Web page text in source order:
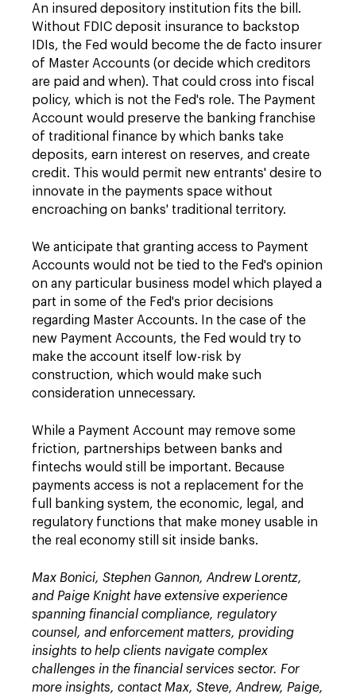
An insured depository institution fits the bill.
Without FDIC deposit insurance to backstop
IDIs, the Fed would become the de facto insurer
of Master Accounts (or decide which creditors
are paid and when). That could cross into fiscal
policy, which is not the Fed's role. The Payment
Account would preserve the banking franchise
of traditional finance by which banks take
deposits, earn interest on reserves, and create
credit. This would permit new entrants' desire to
innovate in the payments space without
encroaching on banks' traditional territory.
We anticipate that granting access to Payment
Accounts would not be tied to the Fed's opinion
on any particular business model which played a
part in some of the Fed's prior decisions
regarding Master Accounts. In the case of the
new Payment Accounts, the Fed would try to
make the account itself low-risk by
construction, which would make such
consideration unnecessary.
While a Payment Account may remove some
friction, partnerships between banks and
fintechs would still be important. Because
payments access is not a replacement for the
full banking system, the economic, legal, and
regulatory functions that make money usable in
the real economy still sit inside banks.
Max Bonici, Stephen Gannon, Andrew Lorentz,
and Paige Knight have extensive experience
spanning financial compliance, regulatory
counsel, and enforcement matters, providing
insights to help clients navigate complex
challenges in the financial services sector. For
more insights, contact Max, Steve, Andrew, Paige,